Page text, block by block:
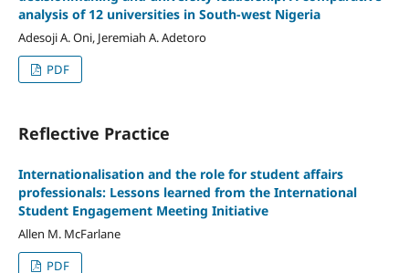
analysis of 12 universities in South-west Nigeria
Adesoji A. Oni, Jeremiah A. Adetoro
PDF
Reflective Practice
Internationalisation and the role for student affairs
professionals: Lessons learned from the International
Student Engagement Meeting Initiative
Allen M. McFarlane
PDF